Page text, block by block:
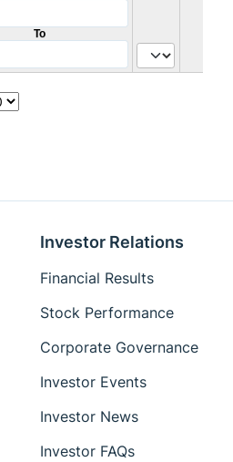
To
Investor Relations
Financial Results
Stock Performance
Corporate Governance
Investor Events
Investor News
Investor FAQs